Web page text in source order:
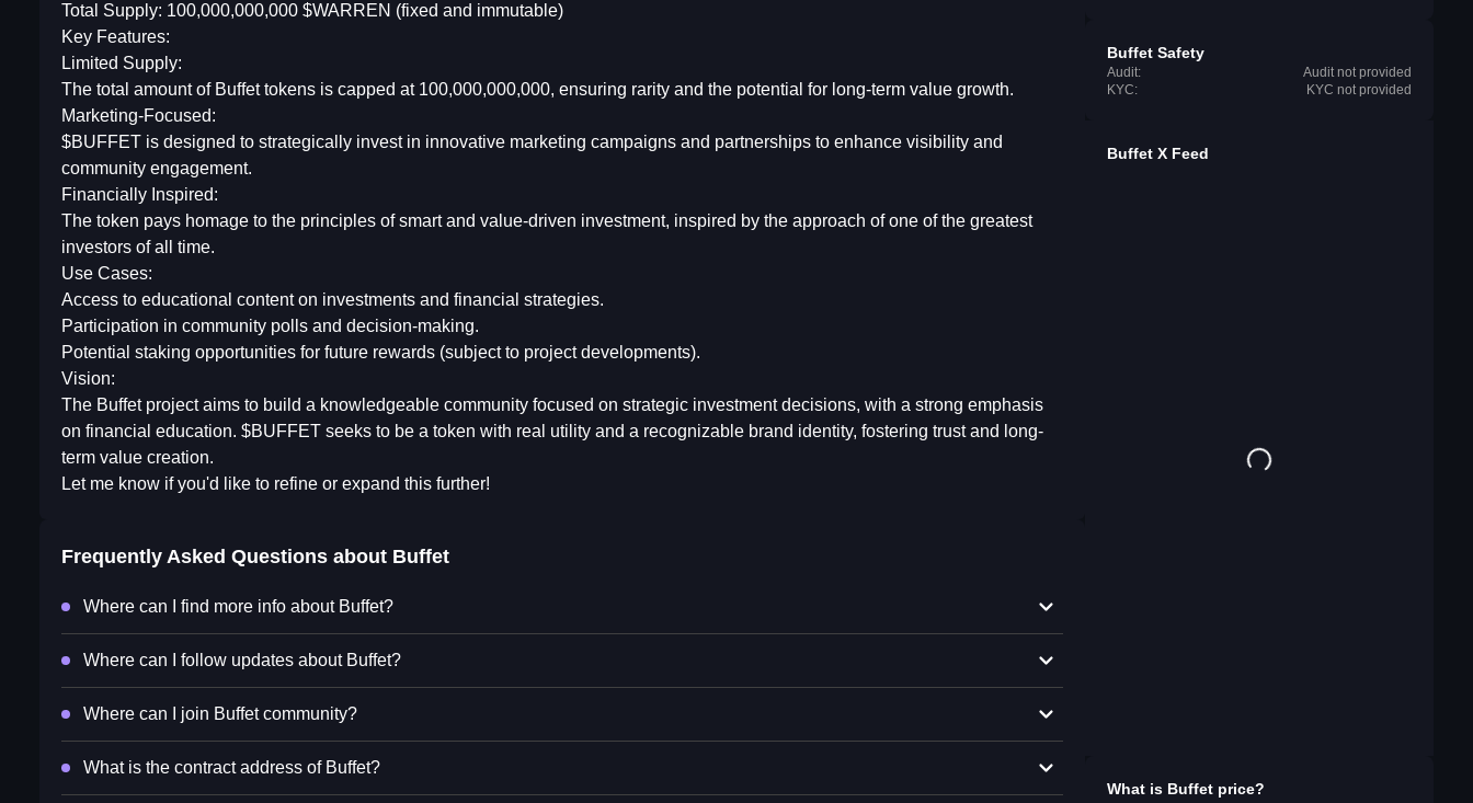
Total Supply: 100,000,000,000 $WARREN (fixed and immutable)
Key Features:
Limited Supply:
The total amount of Buffet tokens is capped at 100,000,000,000, ensuring rarity and the potential for long-term value growth.
Marketing-Focused:
$BUFFET is designed to strategically invest in innovative marketing campaigns and partnerships to enhance visibility and
community engagement.
Financially Inspired:
The token pays homage to the principles of smart and value-driven investment, inspired by the approach of one of the greatest
investors of all time.
Use Cases:
Access to educational content on investments and financial strategies.
Participation in community polls and decision-making.
Potential staking opportunities for future rewards (subject to project developments).
Vision:
The Buffet project aims to build a knowledgeable community focused on strategic investment decisions, with a strong emphasis
on financial education. $BUFFET seeks to be a token with real utility and a recognizable brand identity, fostering trust and long-
term value creation.
Let me know if you'd like to refine or expand this further!
Frequently Asked Questions about Buffet
Where can I find more info about Buffet?
Where can I follow updates about Buffet?
Where can I join Buffet community?
What is the contract address of Buffet?
Buffet Safety
Audit:
Audit not provided
KYC:
KYC not provided
Buffet X Feed
What is Buffet price?